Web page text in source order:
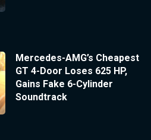
Mercedes-AMG’s Cheapest
GT 4-Door Loses 625 HP,
Gains Fake 6-Cylinder
Soundtrack